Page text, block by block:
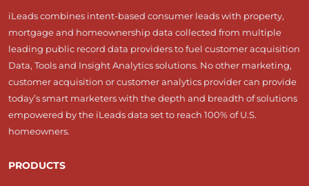
iLeads combines intent-based consumer leads with property,
mortgage and homeownership data collected from multiple
leading public record data providers to fuel customer acquisition
Data, Tools and Insight Analytics solutions. No other marketing,
customer acquisition or customer analytics provider can provide
today’s smart marketers with the depth and breadth of solutions
empowered by the iLeads data set to reach 100% of U.S.
homeowners.
PRODUCTS